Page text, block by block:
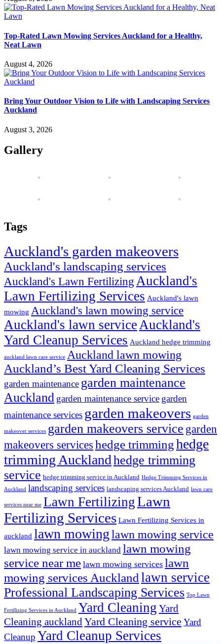
Top-Rated Lawn Mowing Services Auckland for a Healthy,
Neat Lawn
August 4, 2026
Bring Your Outdoor Vision to Life with Landscaping Services
Auckland
August 3, 2026
Gallery
Tags
Auckland's garden makeovers
Auckland's landscaping services
Auckland's Lawn FertilizingAuckland's
Lawn Fertilizing Services Auckland's lawn
mowing Auckland's lawn mowing service
Auckland's lawn serviceAuckland's
Yard Cleanup Services Auckland hedge trimming
auckland lawn care service Auckland lawn mowing
Auckland’s Best Yard Cleaning Services
garden maintenance garden maintenance
Auckland garden maintenance service garden
maintenance services garden makeovers garden
makeover services garden makeovers service garden
makeovers services hedge trimminghedge
trimming Auckland hedge trimming
service hedge trimming service in Auckland Hedge Trimming Services in
Auckland landscaping services landscaping services Auckland lawn care
services near me Lawn FertilizingLawn
Fertilizing Services Lawn Fertilizing Services in
auckland lawn mowinglawn mowing service
lawn mowing service in auckland lawn mowing
service near me lawn mowing services lawn
mowing services Auckland lawn service
Professional Landscaping Services Top Lawn
Fertilizing Services in Auckland Yard Cleaning Yard
Cleaning aucklandYard Cleaning service Yard
Cleanup Yard Cleanup Services